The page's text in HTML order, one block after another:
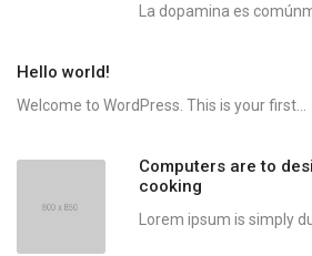
La dopamina es
Hello world!
Welcome to WordPress. This is your first...
Computers are to
cooking
Lorem ipsum is simply